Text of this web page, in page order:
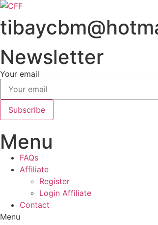
Skip
content
Newsletter
Your email
Subscribe
Menu
FAQs
Affiliate
Register
Login Affiliate
Contact
Menu